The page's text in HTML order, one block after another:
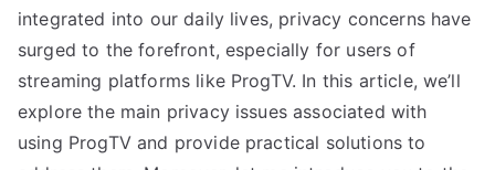
integrated into our daily lives, privacy concerns have
surged to the forefront, especially for users of
streaming platforms like ProgTV. In this article, we’ll
explore the main privacy issues associated with
using ProgTV and provide practical solutions to